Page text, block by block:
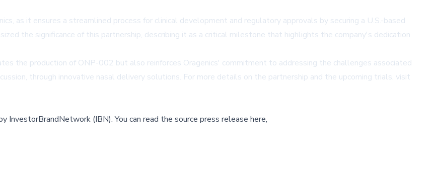
as it ensures a streamlined process for clinical development and regulatory approvals by securing a U.S.-based
the significance of this partnership, describing it as a critical milestone that highlights the company's dedication
the production of ONP-002 but also reinforces Oragenics' commitment to addressing the challenges associated
through innovative nasal delivery solutions. For more details on the partnership and the upcoming trials, visit
InvestorBrandNetwork (IBN).You can read the source press release here,